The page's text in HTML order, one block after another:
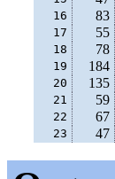
16 83
17 55
18 78
19 184
20 135
21 59
22 67
23 47